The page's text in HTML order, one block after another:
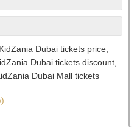
Dubai tickets price,
Dubai tickets discount,
Dubai Mall tickets